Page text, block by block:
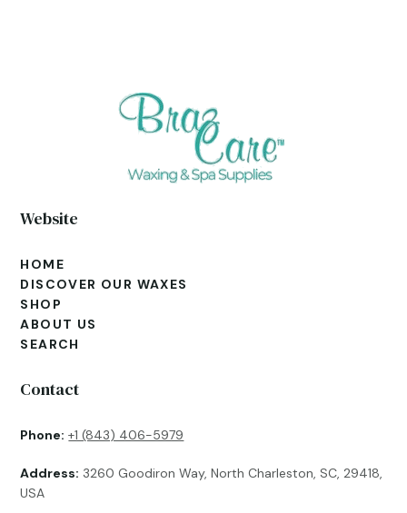
Website
HOME
DISCOVER OUR WAXES
SHOP
ABOUT US
SEARCH
Contact
Phone: +1 (843) 406-5979
Address: 3260 Goodiron Way, North Charleston, SC, 29418,
USA